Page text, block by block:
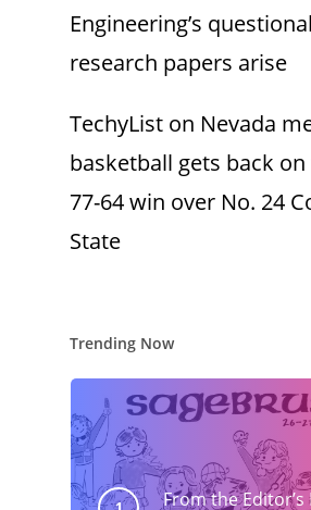
Engineering’s
research papers arise
TechyList on Nevada
basketball gets back
77-64 win over No. 24
State
Trending Now
From the Editor’s